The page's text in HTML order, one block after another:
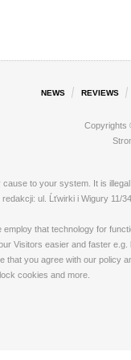
NEWS REVIEWS
Copyrights
to your system. It is
ul. Ĺťwirki i Wigury 11/
that technology for
Visitors easier and faster
you agree with our policy
cookies and more.